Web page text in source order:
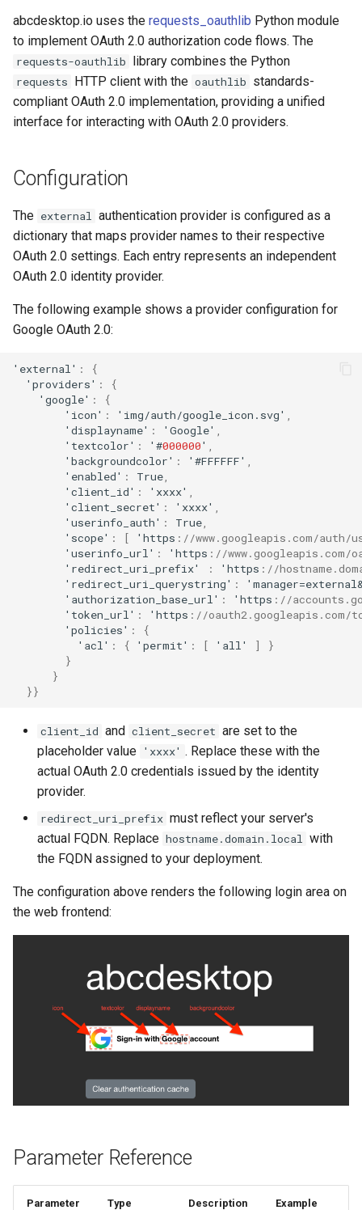
e
a
r
c
i
n
g
Facebook OAuth 2.0
Orange OAuth 2.0 / OpenID
Connect
abcdesktop.io uses the requests_oauthlib Python module
to implement OAuth 2.0 authorization code flows. The
requests-oauthlib library combines the Python
requests HTTP client with the oauthlib standards-
compliant OAuth 2.0 implementation, providing a unified
interface for interacting with OAuth 2.0 providers.
Configuration
The external authentication provider is configured as a
dictionary that maps provider names to their respective
OAuth 2.0 settings. Each entry represents an independent
OAuth 2.0 identity provider.
The following example shows a provider configuration for
Google OAuth 2.0:
'external ' :
{
'providers' :
{
'google' :
{
'icon' : 'img/auth/google_icon .svg'
'displayname' : 'Google'
' textcolor' : '#000000'
'backgroundcolor' : '#FFFFFF'
'enabled' : True
'client _id' : 'xxxx'
'client _secret' : 'xxxx'
'userinfo_auth' : True
'scope' : [ 'https : //www.googleapis.com/
'userinfo_url' : 'https : //
'redirect _uri_prefix' : 'https : //
'redirect _uri_querystring' : 'manager=external
'authorization _base_url' : 'https : //
' token _url' : 'https : //oauth2.googleapis.com/
'policies' :
{
'acl' : { 'permi t' : [ 'all' ]
}
}
}
}}
client_id and client_secret are set to the
placeholder value 'xxxx' . Replace these with the
actual OAuth 2.0 credentials issued by the identity
provider.
redirect_uri_prefix must reflect your server's
actual FQDN. Replace hostname.domain.local with
the FQDN assigned to your deployment.
The configuration above renders the following login area on
the web frontend:
Parameter Reference
Parameter Type Description Example